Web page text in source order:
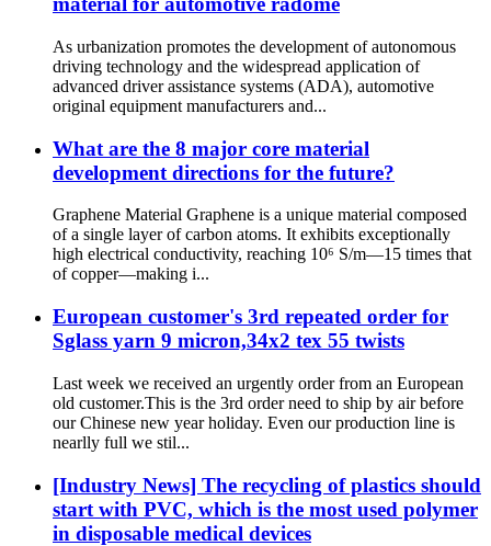
As urbanization promotes the development of autonomous
driving technology and the widespread application of
advanced driver assistance systems (ADA), automotive
original equipment manufacturers and...
What are the 8 major core material
development directions for the future?
Graphene Material Graphene is a unique material composed
of a single layer of carbon atoms. It exhibits exceptionally
high electrical conductivity, reaching 10⁶ S/m—15 times that
of copper—making i...
European customer's 3rd repeated order for
Sglass yarn 9 micron,34x2 tex 55 twists
Last week we received an urgently order from an European
old customer.This is the 3rd order need to ship by air before
our Chinese new year holiday. Even our production line is
nearlly full we stil...
[Industry News] The recycling of plastics should
start with PVC, which is the most used polymer
in disposable medical devices